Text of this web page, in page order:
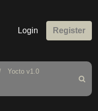
Login Register
Yocto v1.0
Search